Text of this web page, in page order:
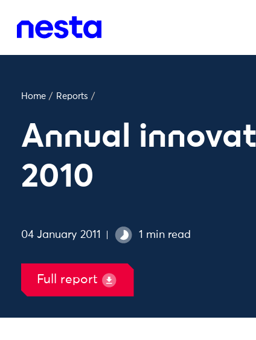
Home / Reports /
Annual
2010
04 January 2011 1 min read
Full report